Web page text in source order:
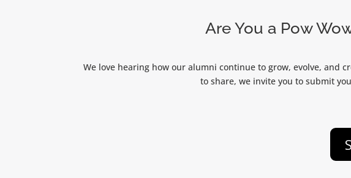
Are You a Pow
We love hearing how our alumni continue to grow, evolve, and
to share, we invite you to submit